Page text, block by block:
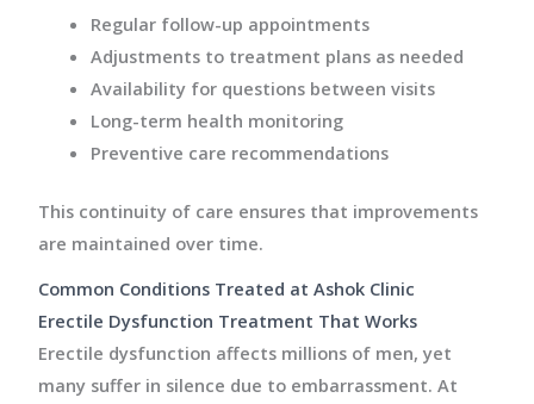
Regular follow-up appointments
Adjustments to treatment plans as needed
Availability for questions between visits
Long-term health monitoring
Preventive care recommendations
This continuity of care ensures that improvements
are maintained over time.
Common Conditions Treated at Ashok Clinic
Erectile Dysfunction Treatment That Works
Erectile dysfunction affects millions of men, yet
many suffer in silence due to embarrassment. At